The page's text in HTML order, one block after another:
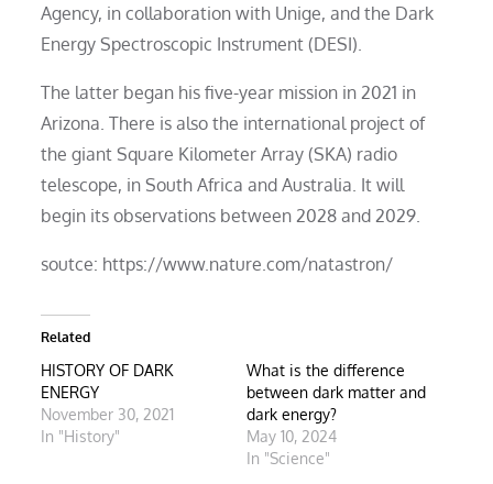
Agency, in collaboration with Unige, and the Dark
Energy Spectroscopic Instrument (DESI).
The latter began his five-year mission in 2021 in
Arizona. There is also the international project of
the giant Square Kilometer Array (SKA) radio
telescope, in South Africa and Australia. It will
begin its observations between 2028 and 2029.
soutce: https://www.nature.com/natastron/
Related
HISTORY OF DARK
ENERGY
November 30, 2021
In "History"
What is the difference
between dark matter and
dark energy?
May 10, 2024
In "Science"